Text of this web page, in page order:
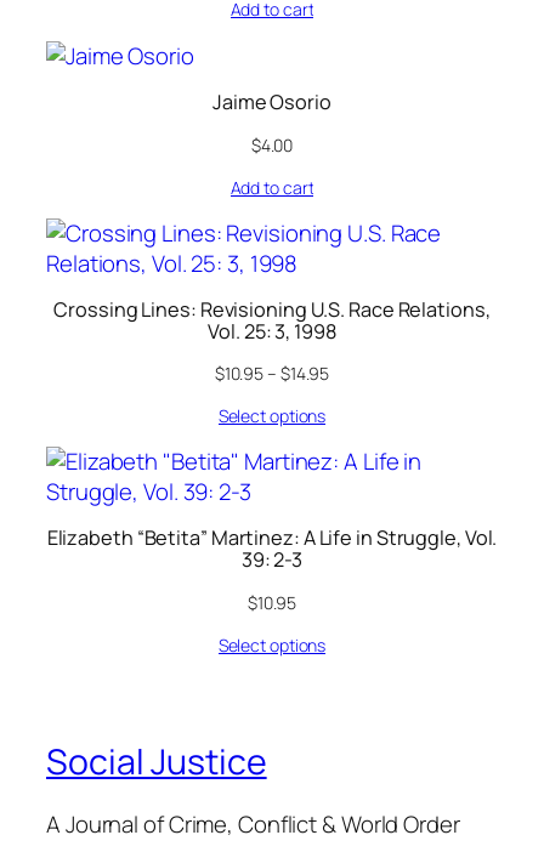
Add to cart
Jaime Osorio
$4.00
Add to cart
Crossing Lines: Revisioning U.S. Race Relations,
Vol. 25: 3, 1998
$10.95– $14.95
Select options
Elizabeth “Betita” Martinez: A Life in Struggle, Vol.
39: 2-3
$10.95
Select options
Social Justice
A Journal of Crime, Conflict & World Order